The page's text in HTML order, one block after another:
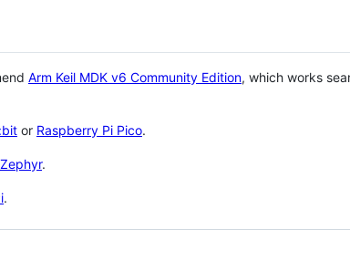
Arm Keil MDK v6 Community Edition, which works
or Raspberry Pi Pico.
Zephyr.
.